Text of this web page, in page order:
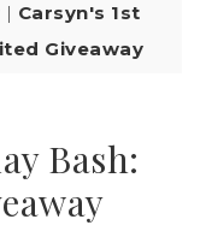
| Carsyn's 1st
Giveaway
Bash: